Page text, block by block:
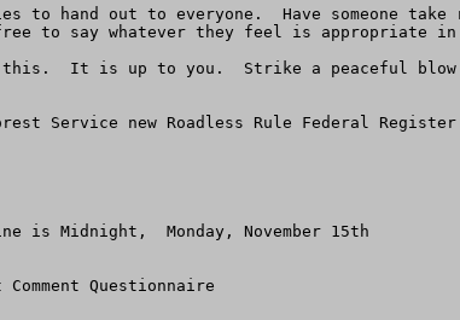
hand out to everyone.  Have someone
to say whatever they feel is appropriate
this.  It is up to you.  Strike a peaceful
Service new Roadless Rule Federal
is Midnight,  Monday, November 15th
Questionnaire